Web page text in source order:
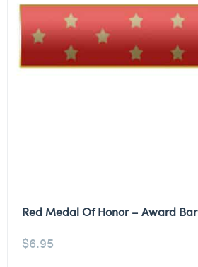
Red Medal Of Honor – Award Bar
$6.95